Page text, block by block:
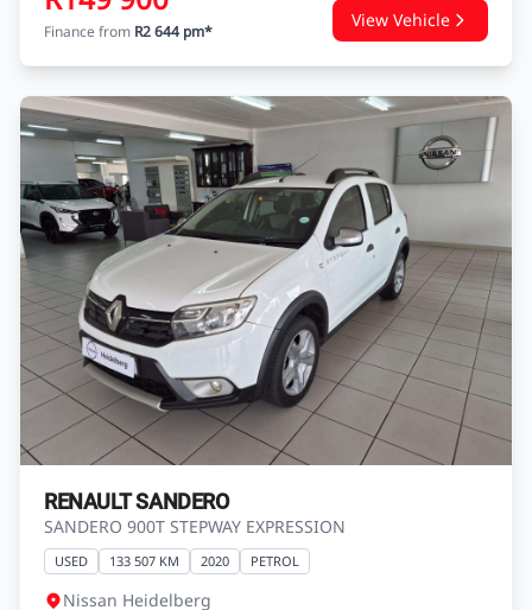
NISSAN ALMERA
ALMERA 1.5 ACENTA A/T
USED 126 370 KM 2018 PETROL
Nissan Heidelberg
Enquire
WhatsApp
R149 900
Finance from R2 644 pm*
View Vehicle